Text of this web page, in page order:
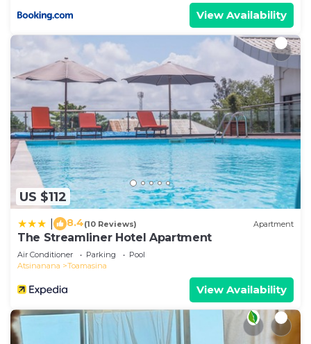
View Availability
US $112
8.4(10 Reviews) Apartment
The Streamliner Hotel Apartment
Air Conditioner Parking
Pool
Atsinanana
Toamasina
View Availability